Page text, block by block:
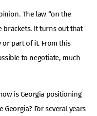
The law “on the
brackets. It turns out that
or part of it. From this
to negotiate, much
is Georgia positioning
For several years